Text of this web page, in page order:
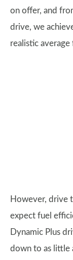
on offer, and
drive, we
realistic
However, drive
expect fuel
Dynamic Plus
down to as little